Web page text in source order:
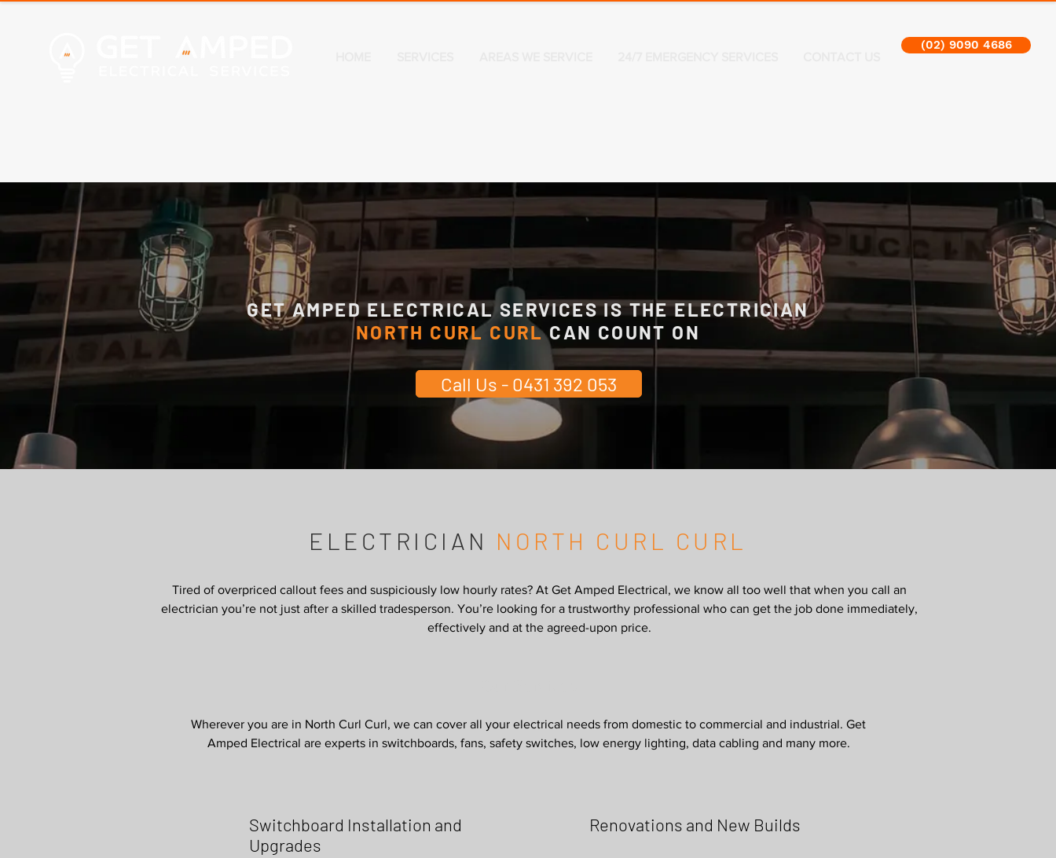
(02) 9090 4686
GET AMPED ELECTRICAL SERVICES IS THE ELECTRICIAN
NORTH CURL CURLCAN COUNT ON
Call Us - 0431 392 053
ELECTRICIAN NORTH CURL CURL
Tired of overpriced callout fees and suspiciously low hourly rates? At Get Amped Electrical, we know all too well that when you call an
electrician you’re not just after a skilled tradesperson. You’re looking for a trustworthy professional who can get the job done immediately,
effectively and at the agreed-upon price.
Wherever you are in North Curl Curl, we can cover all your electrical needs from domestic to commercial and industrial. Get
Amped Electrical are experts in switchboards, fans, safety switches, low energy lighting, data cabling and many more.
Switchboard Installation and
Upgrades
Renovations and New Builds